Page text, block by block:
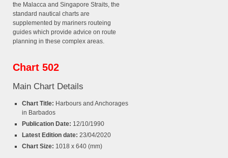
the Malacca and Singapore Straits, the
standard nautical charts are
supplemented by mariners routeing
guides which provide advice on route
planning in these complex areas.
Chart 502
Main Chart Details
Chart Title: Harbours and Anchorages
in Barbados
Publication Date: 12/10/1990
Latest Edition date: 23/04/2020
Chart Size: 1018 x 640 (mm)